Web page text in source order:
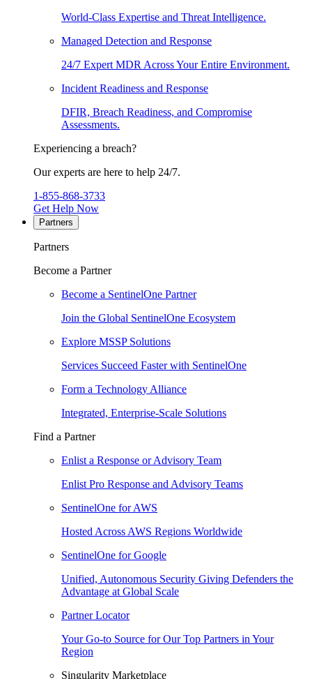
World-Class Expertise and Threat Intelligence.
Managed Detection and Response
24/7 Expert MDR Across Your Entire Environment.
Incident Readiness and Response
DFIR, Breach Readiness, and Compromise
Assessments.
Experiencing a breach?
Our experts are here to help 24/7.
1-855-868-3733
Get Help Now
Partners
Partners
Become a Partner
Become a SentinelOne Partner
Join the Global SentinelOne Ecosystem
Explore MSSP Solutions
Services Succeed Faster with SentinelOne
Form a Technology Alliance
Integrated, Enterprise-Scale Solutions
Find a Partner
Enlist a Response or Advisory Team
Enlist Pro Response and Advisory Teams
SentinelOne for AWS
Hosted Across AWS Regions Worldwide
SentinelOne for Google
Unified, Autonomous Security Giving Defenders the
Advantage at Global Scale
Partner Locator
Your Go-to Source for Our Top Partners in Your
Region
Singularity Marketplace